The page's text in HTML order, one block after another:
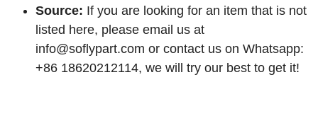
Source: If you are looking for an item that is not
listed here, please email us at
info@soflypart.com or contact us on Whatsapp:
+86 18620212114, we will try our best to get it!